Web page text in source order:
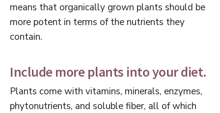
means that organically grown plants should be
more potent in terms of the nutrients they
contain.
Include more plants into your diet.
Plants come with vitamins, minerals, enzymes,
phytonutrients, and soluble fiber, all of which